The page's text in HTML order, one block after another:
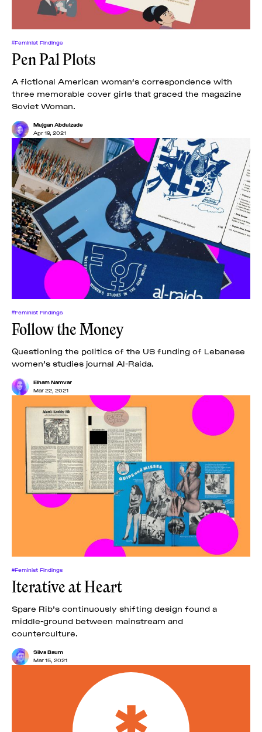
#Feminist Findings
Pen Pal Plots
A fictional American woman‘s correspondence with
three memorable cover girls that graced the magazine
Soviet Woman.
Mujgan Abdulzade
Apr 19, 2021
#Feminist Findings
Follow the Money
Questioning the politics of the US funding of Lebanese
women’s studies journal Al-Raida.
Elham Namvar
Mar 22, 2021
#Feminist Findings
Iterative at Heart
Spare Rib’s continuously shifting design found a
middle-ground between mainstream and
counterculture.
Silva Baum
Mar 15, 2021